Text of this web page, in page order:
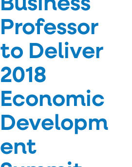
Professor
to Deliver
2018
Economic
Developm
ent